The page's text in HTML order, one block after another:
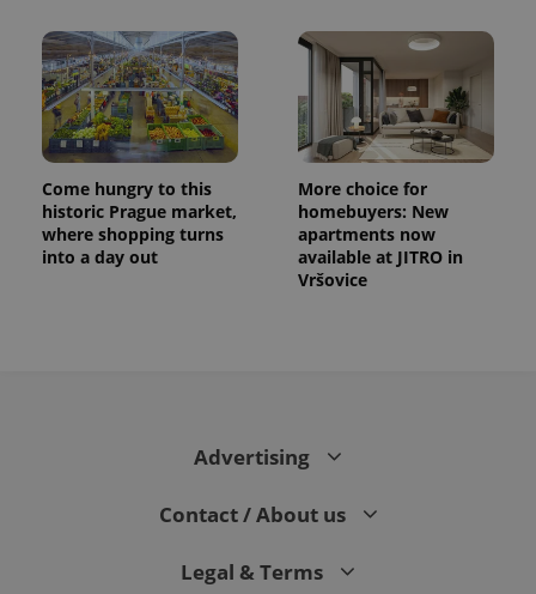
Come hungry to this
historic Prague market,
where shopping turns
into a day out
More choice for
homebuyers: New
apartments now
available at JITRO in
Vršovice
Advertising
Contact / About us
Legal & Terms